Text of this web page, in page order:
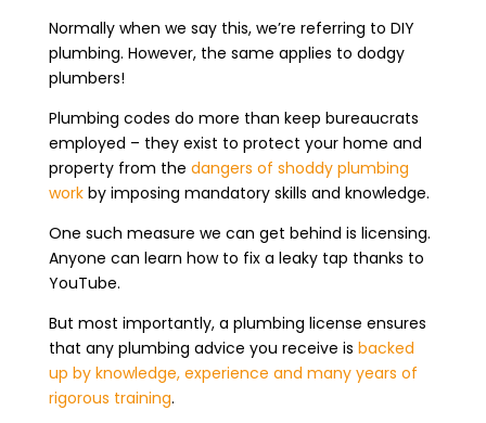
Normally when we say this, we’re referring to DIY
plumbing. However, the same applies to dodgy
plumbers!
Plumbing codes do more than keep bureaucrats
employed – they exist to protect your home and
property from the dangers of shoddy plumbing
workby imposing mandatory skills and knowledge.
One such measure we can get behind is licensing.
Anyone can learn how to fix a leaky tap thanks to
YouTube.
But most importantly, a plumbing license ensures
that any plumbing advice you receive is backed
up by knowledge, experience and many years of
rigorous training.